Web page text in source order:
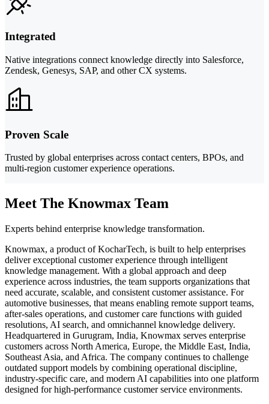
Integrated
Native integrations connect knowledge directly into Salesforce,
Zendesk, Genesys, SAP, and other CX systems.
Proven Scale
Trusted by global enterprises across contact centers, BPOs, and
multi-region customer experience operations.
Meet The Knowmax Team
Experts behind enterprise knowledge transformation.
Knowmax, a product of KocharTech, is built to help enterprises
deliver exceptional customer experience through intelligent
knowledge management. With a global approach and deep
experience across industries, the team supports organizations that
need accurate, scalable, and consistent customer assistance. For
automotive businesses, that means enabling remote support teams,
after-sales operations, and customer care functions with guided
resolutions, AI search, and omnichannel knowledge delivery.
Headquartered in Gurugram, India, Knowmax serves enterprise
customers across North America, Europe, the Middle East, India,
Southeast Asia, and Africa. The company continues to challenge
outdated support models by combining operational discipline,
industry-specific care, and modern AI capabilities into one platform
designed for high-performance customer service environments.